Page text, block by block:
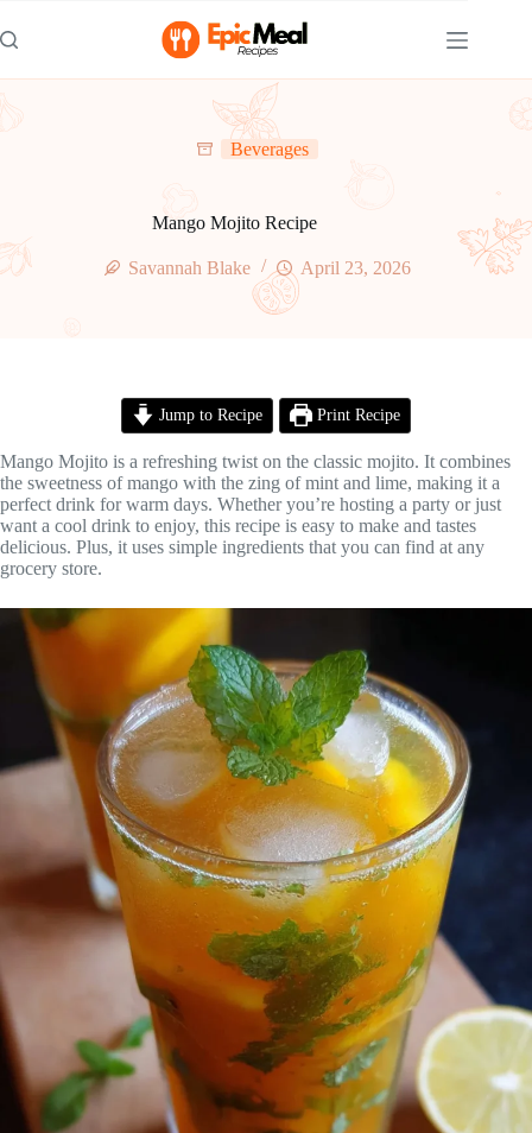
to
content
Beverages
Mango Mojito Recipe
Savannah Blake April 23, 2026
Jump to Recipe Print Recipe
Mango Mojito is a refreshing twist on the classic mojito. It combines
the sweetness of mango with the zing of mint and lime, making it a
perfect drink for warm days. Whether you’re hosting a party or just
want a cool drink to enjoy, this recipe is easy to make and tastes
delicious. Plus, it uses simple ingredients that you can find at any
grocery store.